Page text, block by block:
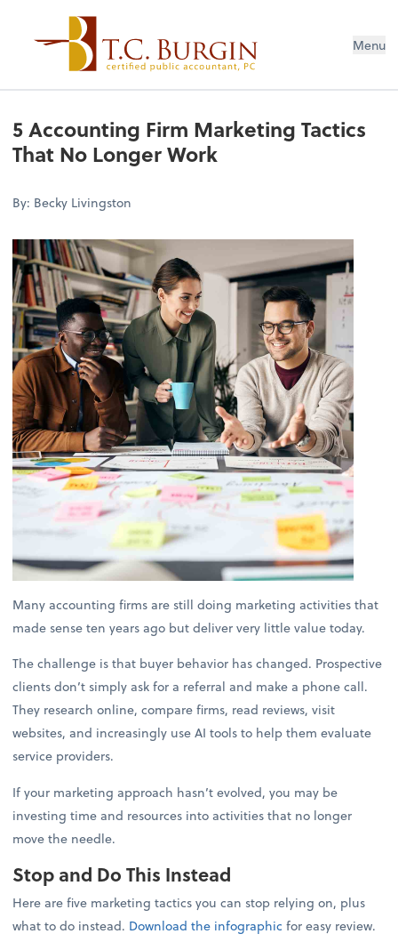
Menu
5 Accounting Firm Marketing Tactics
That No Longer Work
By: Becky Livingston
Many accounting firms are still doing marketing activities that
made sense ten years ago but deliver very little value today.
The challenge is that buyer behavior has changed. Prospective
clients don’t simply ask for a referral and make a phone call.
They research online, compare firms, read reviews, visit
websites, and increasingly use AI tools to help them evaluate
service providers.
If your marketing approach hasn’t evolved, you may be
investing time and resources into activities that no longer
move the needle.
Stop and Do This Instead
Here are five marketing tactics you can stop relying on, plus
what to do instead. Download the infographicfor easy review.